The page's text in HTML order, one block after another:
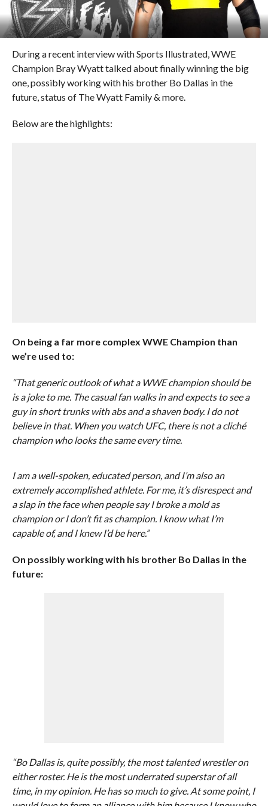
During a recent interview with Sports Illustrated, WWE
Champion Bray Wyatt talked about finally winning the big
one, possibly working with his brother Bo Dallas in the
future, status of The Wyatt Family & more.
Below are the highlights:
On being a far more complex WWE Champion than
we’re used to:
“That generic outlook of what a WWE champion should be
is a joke to me. The casual fan walks in and expects to see a
guy in short trunks with abs and a shaven body. I do not
believe in that. When you watch UFC, there is not a cliché
champion who looks the same every time.
I am a well-spoken, educated person, and I’m also an
extremely accomplished athlete. For me, it’s disrespect and
a slap in the face when people say I broke a mold as
champion or I don’t fit as champion. I know what I’m
capable of, and I knew I’d be here.”
On possibly working with his brother Bo Dallas in the
future:
“Bo Dallas is, quite possibly, the most talented wrestler on
either roster. He is the most underrated superstar of all
time, in my opinion. He has so much to give. At some point, I